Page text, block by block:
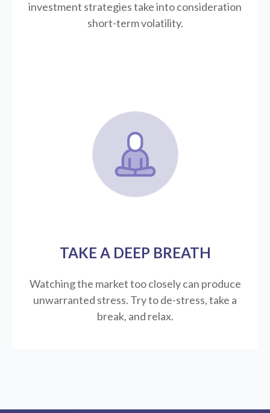
investment strategies take into consideration
short-term volatility.
TAKE A DEEP BREATH
Watching the market too closely can produce
unwarranted stress. Try to de-stress, take a
break, and relax.